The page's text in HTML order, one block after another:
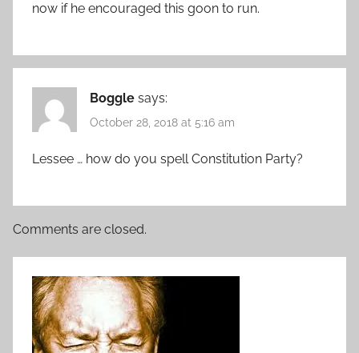
now if he encouraged this goon to run.
Boggle says:
October 28, 2018 at 5:16 am
Lessee … how do you spell Constitution Party?
Comments are closed.